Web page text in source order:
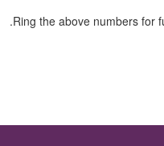
the above numbers for